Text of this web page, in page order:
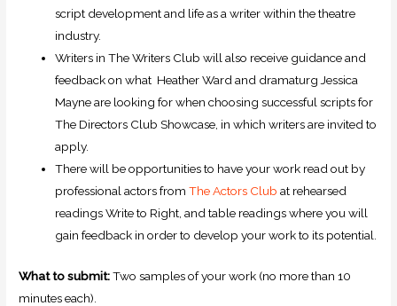
script development and life as a writer within the theatre
industry.
Writers in The Writers Club will also receive guidance and
feedback on what Heather Ward and dramaturg Jessica
Mayne are looking for when choosing successful scripts for
The Directors Club Showcase, in which writers are invited to
apply.
There will be opportunities to have your work read out by
professional actors fromThe Actors Clubat rehearsed
readings Write to Right, and table readings where you will
gain feedback in order to develop your work to its potential.
What to submit:Two samples of your work (no more than 10
minutes each).